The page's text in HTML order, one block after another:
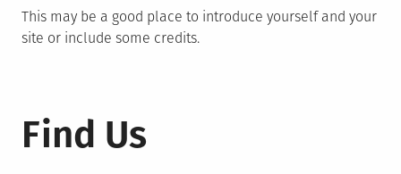
This may be a good place to introduce yourself and your
site or include some credits.
Find Us